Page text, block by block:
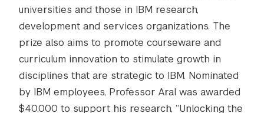
universities and those in IBM research,
development and services organizations. The
prize also aims to promote courseware and
curriculum innovation to stimulate growth in
disciplines that are strategic to IBM. Nominated
by IBM employees, Professor Aral was awarded
$40,000 to support his research, “Unlocking the